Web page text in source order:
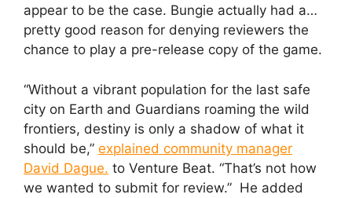
appear to be the case. Bungie actually had a…
pretty good reason for denying reviewers the
chance to play a pre-release copy of the game.
“Without a vibrant population for the last safe
city on Earth and Guardians roaming the wild
frontiers, destiny is only a shadow of what it
should be,” explained community manager
David Dague. to Venture Beat. “That’s not how
we wanted to submit for review.” He added